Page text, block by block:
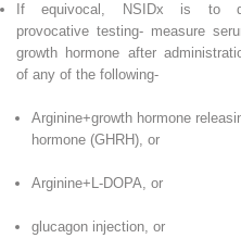
If equivocal, NSIDx is to
provocative testing- measure
growth hormone after
of any of the following-
Arginine+growth hormone
hormone (GHRH), or
Arginine+L-DOPA, or
glucagon injection, or